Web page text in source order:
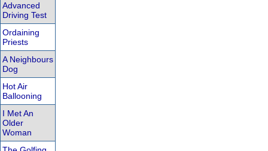
Advanced
Driving Test
Ordaining
Priests
A Neighbours
Dog
Hot Air
Ballooning
I Met An
Older
Woman